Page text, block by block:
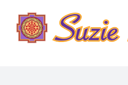
content